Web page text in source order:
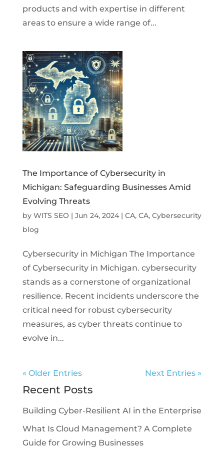
products and with expertise in different
areas to ensure a wide range of...
The Importance of Cybersecurity in
Michigan: Safeguarding Businesses Amid
Evolving Threats
by WITS SEO | Jun 24, 2024| CA, CA, Cybersecurity
blog
Cybersecurity in Michigan The Importance
of Cybersecurity in Michigan. cybersecurity
stands as a cornerstone of organizational
resilience. Recent incidents underscore the
critical need for robust cybersecurity
measures, as cyber threats continue to
evolve in...
« Older Entries Next Entries »
Recent Posts
Building Cyber-Resilient AI in the Enterprise
What Is Cloud Management? A Complete
Guide for Growing Businesses